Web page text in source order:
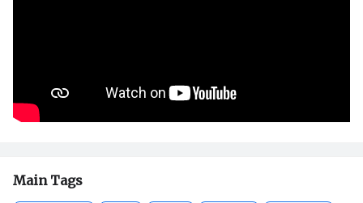
Main Tags